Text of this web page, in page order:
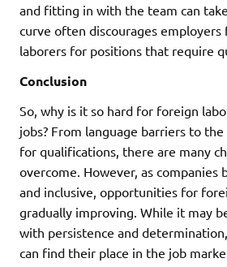
and fitting in with the team can
curve often discourages
laborers for positions that require
Conclusion
So, why is it so hard for foreign
jobs? From language barriers to
for qualifications, there are many
overcome. However, as companies
and inclusive, opportunities for
gradually improving. While it may
with persistence and
can find their place in the job